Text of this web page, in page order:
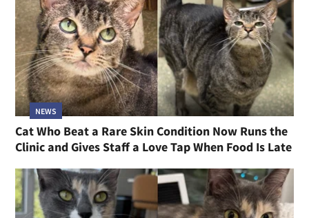
NEWS
Cat Who Beat a Rare Skin Condition Now Runs the
Clinic and Gives Staff a Love Tap When Food Is Late